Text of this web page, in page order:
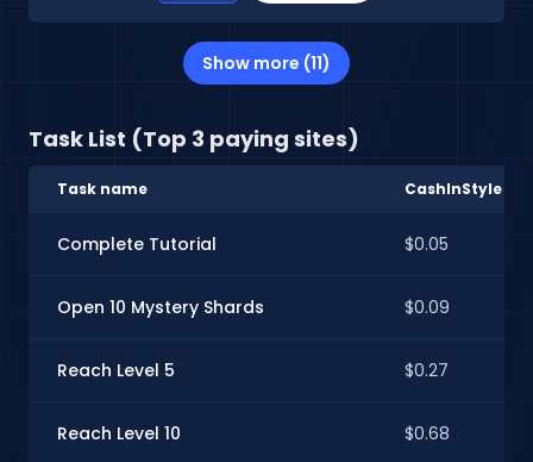
Show more (11)
Task List (Top 3 paying sites)
Task name CashInStyle
Complete Tutorial $0.05
Open 10 Mystery Shards $0.09
Reach Level 5 $0.27
Reach Level 10 $0.68